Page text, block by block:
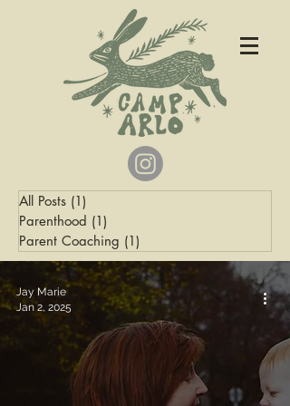
All Posts (1)
Parenthood (1)
Parent Coaching (1)
Jay Marie
Jan 2, 2025